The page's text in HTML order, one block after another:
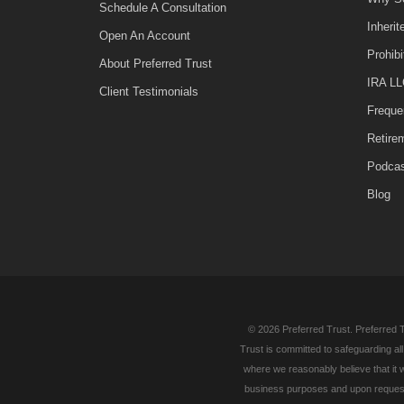
Schedule A Consultation
Open An Account
About Preferred Trust
Client Testimonials
IRA
Blog
© 2026 Preferred Trust. Preferred
Trust is committed to safeguarding
where we reasonably believe that it
business purposes and upon